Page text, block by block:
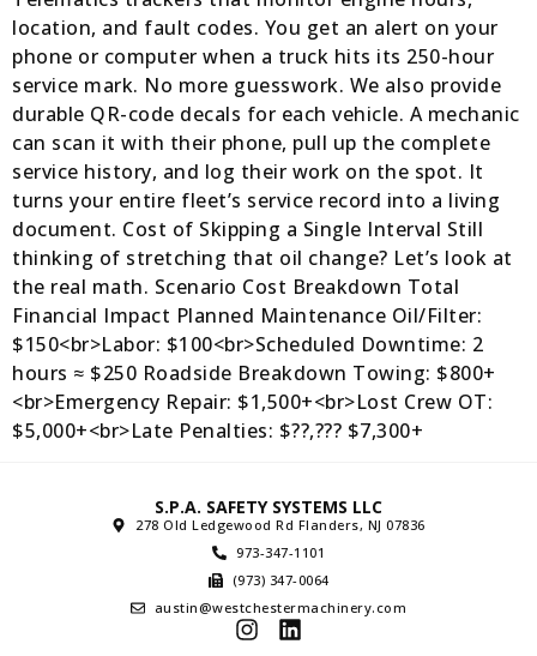
location, and fault codes. You get an alert on your
phone or computer when a truck hits its 250-hour
service mark. No more guesswork. We also provide
durable QR-code decals for each vehicle. A mechanic
can scan it with their phone, pull up the complete
service history, and log their work on the spot. It
turns your entire fleet’s service record into a living
document. Cost of Skipping a Single Interval Still
thinking of stretching that oil change? Let’s look at
the real math. Scenario Cost Breakdown Total
Financial Impact Planned Maintenance Oil/Filter:
$150<br>Labor: $100<br>Scheduled Downtime: 2
hours ≈ $250 Roadside Breakdown Towing: $800+
<br>Emergency Repair: $1,500+<br>Lost Crew OT:
$5,000+<br>Late Penalties: $??,??? $7,300+
S.P.A. SAFETY SYSTEMS LLC
278 Old Ledgewood Rd Flanders, NJ 07836
973-347-1101
(973) 347-0064
austin@westchestermachinery.com